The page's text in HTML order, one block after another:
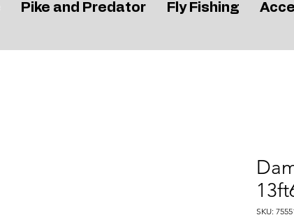
Pike and Predator Fly Fishing
SKU: